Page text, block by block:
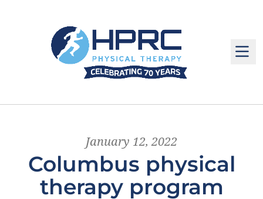
January 12, 2022
Columbus physical
therapy program